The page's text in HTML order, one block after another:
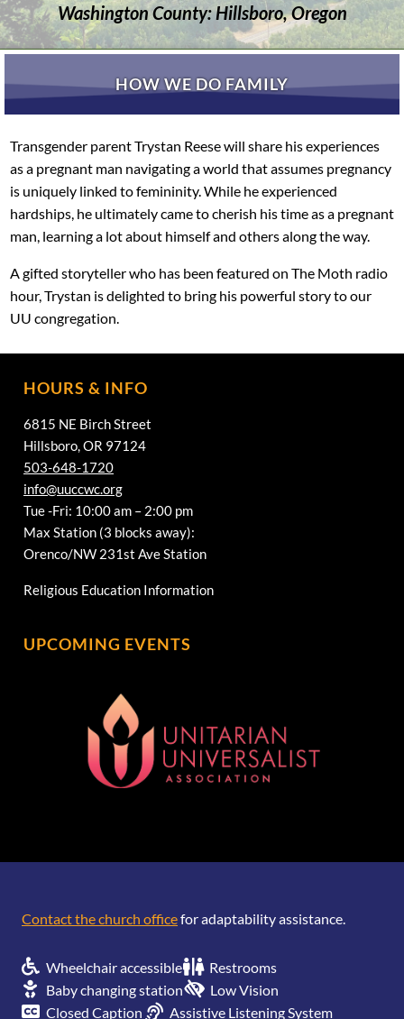
Washington County: Hillsboro, Oregon
HOW WE DO FAMILY
Transgender parent Trystan Reese will share his experiences
as a pregnant man navigating a world that assumes pregnancy
is uniquely linked to femininity. While he experienced
hardships, he ultimately came to cherish his time as a pregnant
man, learning a lot about himself and others along the way.
A gifted storyteller who has been featured on The Moth radio
hour, Trystan is delighted to bring his powerful story to our
UU congregation.
HOURS & INFO
6815 NE Birch Street
Hillsboro, OR 97124
503-648-1720
info@uuccwc.org
Tue -Fri: 10:00 am – 2:00 pm
Max Station (3 blocks away):
Orenco/NW 231st Ave Station
Religious Education Information
UPCOMING EVENTS
Contact the church officefor adaptability assistance.
Wheelchair accessible
Restrooms
Baby changing station
Low Vision
Closed Caption
Assistive Listening System